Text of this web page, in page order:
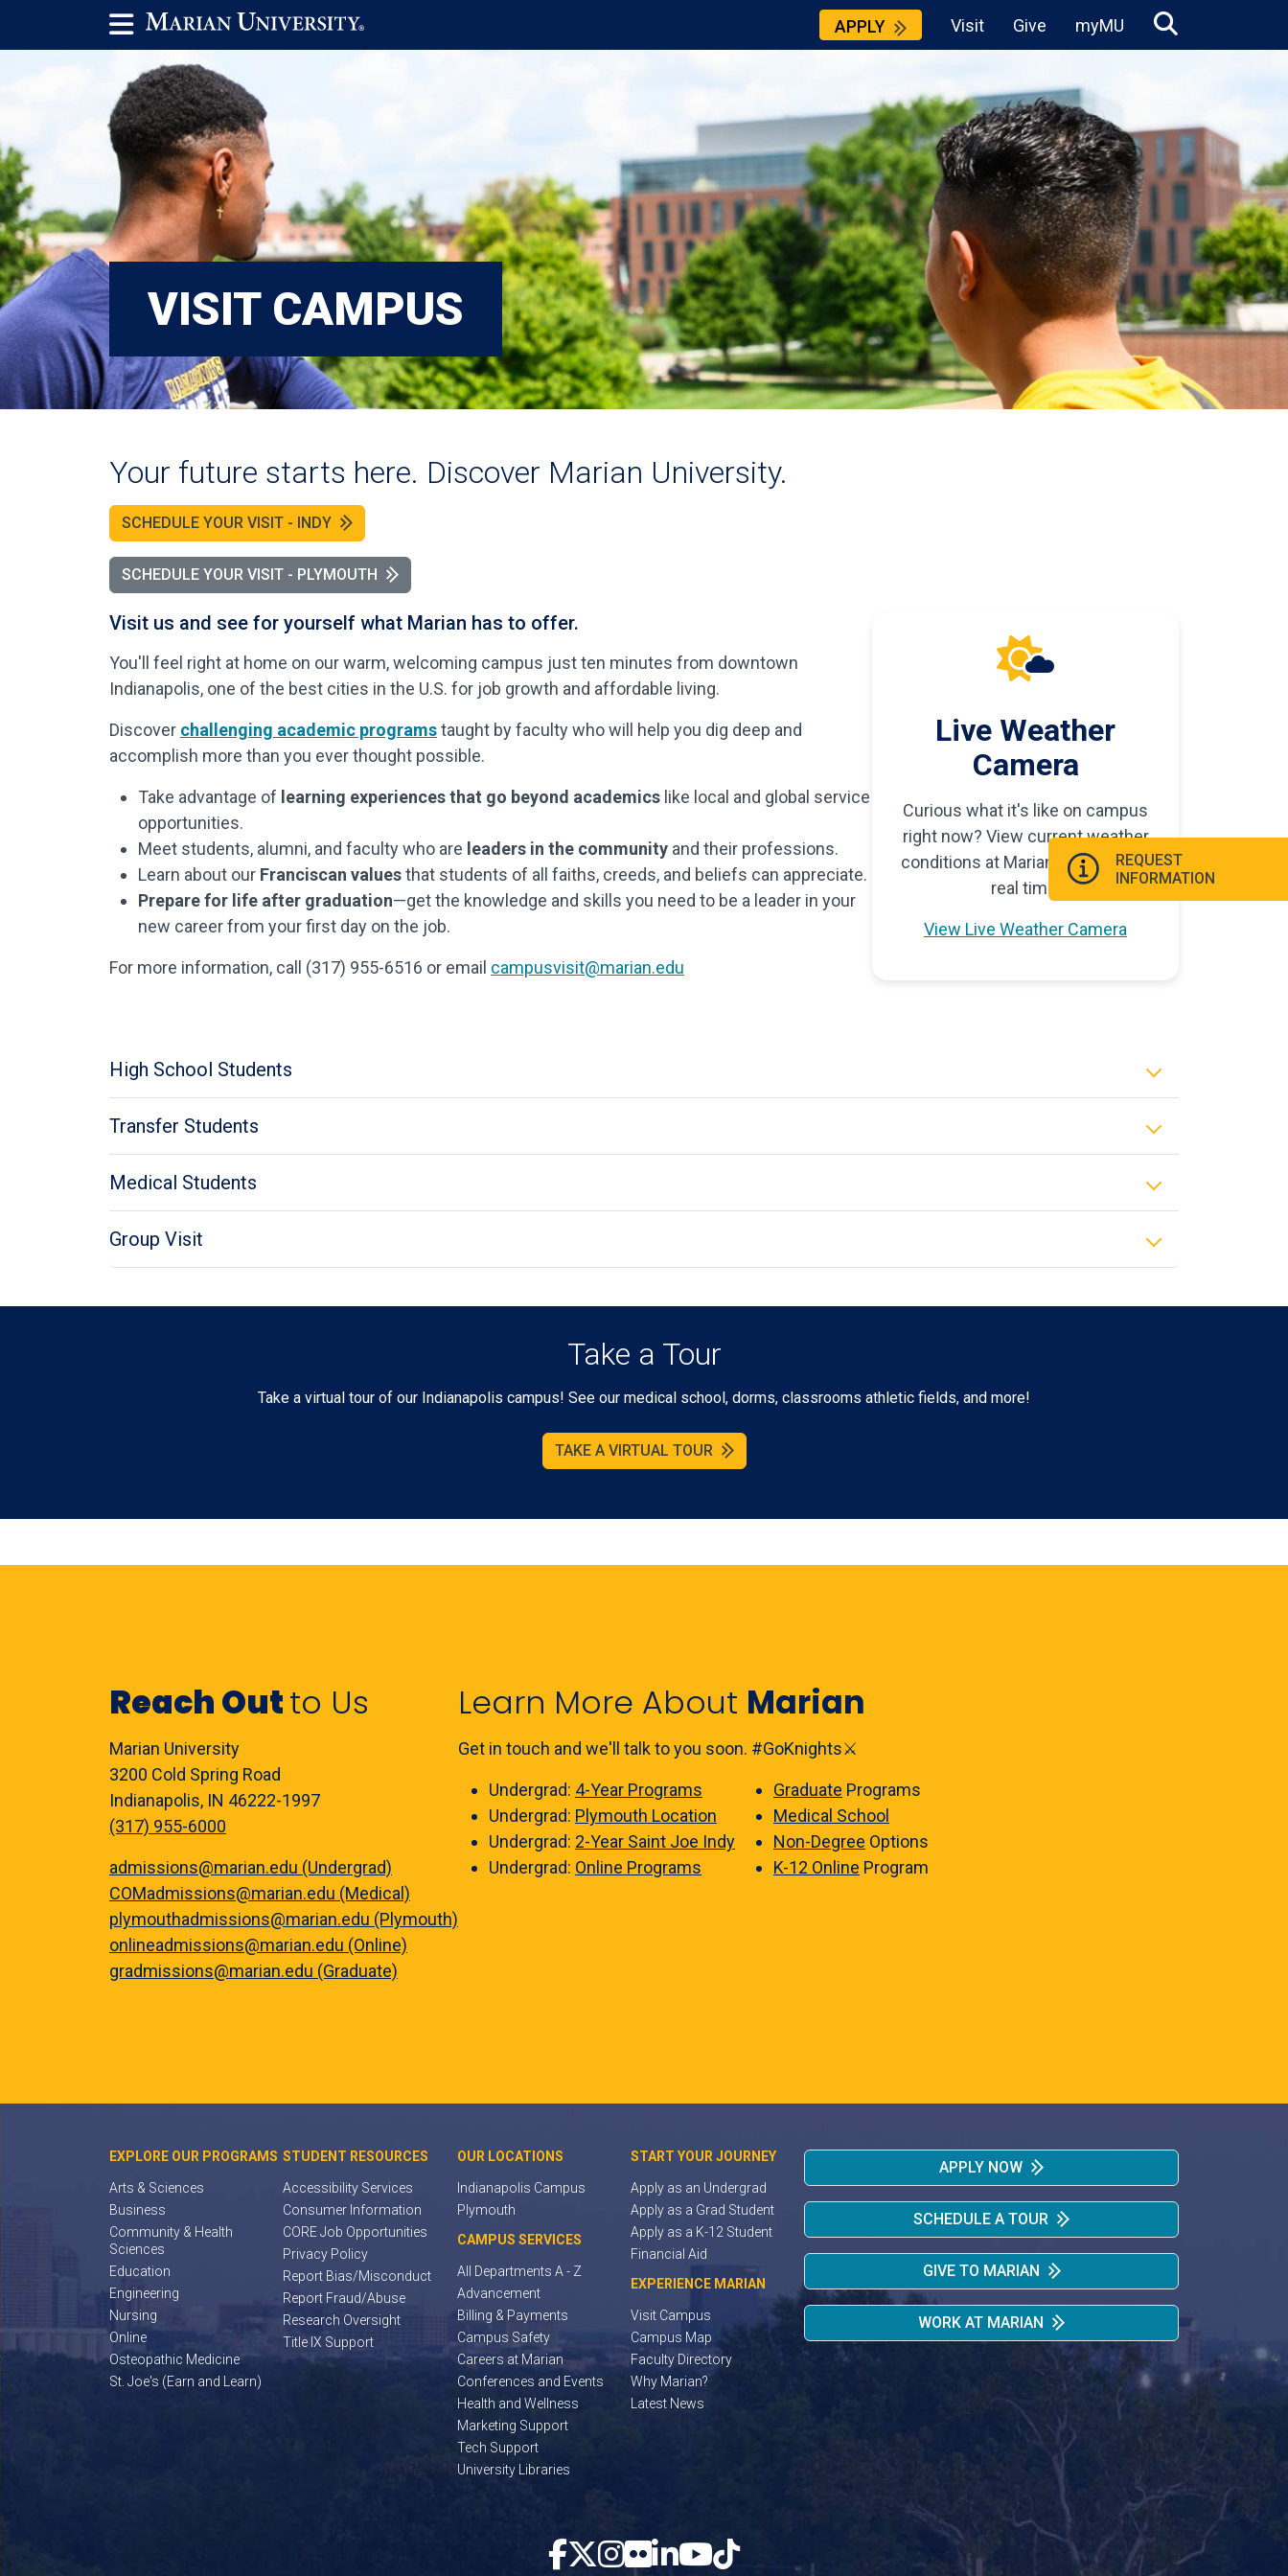
APPLY Visit Give myMU
VISIT CAMPUS
Your future starts here. Discover Marian University.
SCHEDULE YOUR VISIT - INDY
SCHEDULE YOUR VISIT - PLYMOUTH
Visit us and see for yourself what Marian has to offer.
You'll feel right at home on our warm, welcoming campus just ten minutes from downtown
Indianapolis, one of the best cities in the U.S. for job growth and affordable living.
Discover challenging academic programstaught by faculty who will help you dig deep and
accomplish more than you ever thought possible.
Take advantage of learning experiences that go beyond academics like local and global service
opportunities.
Meet students, alumni, and faculty who are leaders in the community and their professions.
Learn about our Franciscan valuesthat students of all faiths, creeds, and beliefs can appreciate.
Prepare for life after graduation—get the knowledge and skills you need to be a leader in your
new career from your first day on the job.
For more information, call (317) 955-6516 or email campusvisit@marian.edu
Live Weather
Camera
Curious what it's like on campus
right now? View current weather
conditions at Marian University in
real time.
View Live Weather Camera
High School Students
Transfer Students
Medical Students
Group Visit
Take a Tour
Take a virtual tour of our Indianapolis campus! See our medical school, dorms, classrooms athletic fields, and more!
TAKE A VIRTUAL TOUR
REQUEST
INFORMATION
Reach Outto Us
Marian University
3200 Cold Spring Road
Indianapolis, IN 46222-1997
(317) 955-6000
admissions@marian.edu (Undergrad)
COMadmissions@marian.edu (Medical)
plymouthadmissions@marian.edu (Plymouth)
onlineadmissions@marian.edu (Online)
gradmissions@marian.edu (Graduate)
Learn More About Marian
Get in touch and we'll talk to you soon. #GoKnights⚔️
Undergrad: 4-Year Programs
Undergrad: Plymouth Location
Undergrad: 2-Year Saint Joe Indy
Undergrad: Online Programs
Graduate Programs
Medical School
Non-Degree Options
K-12 Online Program
EXPLORE OUR PROGRAMS
Arts & Sciences
Business
Community & Health
Sciences
Education
Engineering
Nursing
Online
Osteopathic Medicine
St. Joe's (Earn and Learn)
STUDENT RESOURCES
Accessibility Services
Consumer Information
CORE Job Opportunities
Privacy Policy
Report Bias/Misconduct
Report Fraud/Abuse
Research Oversight
Title IX Support
OUR LOCATIONS
Indianapolis Campus
Plymouth
CAMPUS SERVICES
All Departments A - Z
Advancement
Billing & Payments
Campus Safety
Careers at Marian
Conferences and Events
Health and Wellness
Marketing Support
Tech Support
University Libraries
START YOUR JOURNEY
Apply as an Undergrad
Apply as a Grad Student
Apply as a K-12 Student
Financial Aid
EXPERIENCE MARIAN
Visit Campus
Campus Map
Faculty Directory
Why Marian?
Latest News
APPLY NOW
SCHEDULE A TOUR
GIVE TO MARIAN
WORK AT MARIAN